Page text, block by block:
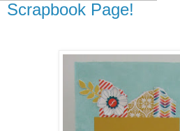
Scrapbook Page!